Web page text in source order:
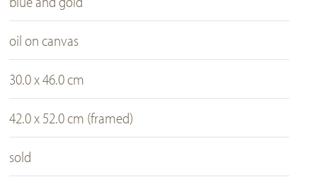
oil on canvas
30.0 x 46.0 cm
42.0 x 52.0 cm (framed)
sold